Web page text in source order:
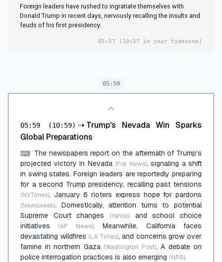
Foreign leaders have rushed to ingratiate themselves with
Donald Trump in recent days, nervously recalling the insults and
feuds of his first presidency.
05:57 (10:57 in your timezone)
05:59
05:59 (10:59) ⇢ Trump's Nevada Win Sparks
Global Preparations
⌨ The newspapers report on the aftermath of Trump's
projected victory in Nevada (Fox News), signaling a shift
in swing states. Foreign leaders are reportedly preparing
for a second Trump presidency, recalling past tensions
(NYTimes). January 6 rioters express hope for pardons
(Newsweek). Domestically, attention turns to potential
Supreme Court changes
(Yahoo) and school choice
initiatives (AP News). Meanwhile, California faces
devastating wildfires (LA Times), and concerns grow over
famine in northern Gaza (Washington Post). A debate on
police interrogation practices is also emerging (NPR).